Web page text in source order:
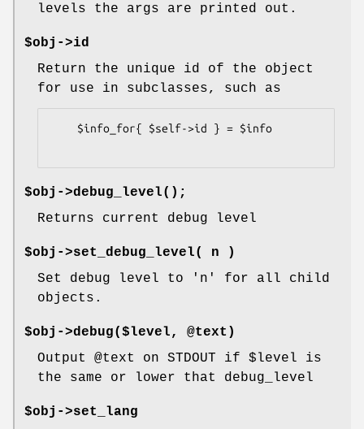
levels the args are printed out.
$obj->id
Return the unique id of the object
for use in subclasses, such as
$obj->debug_level() ;
Returns current debug level
$obj->set_debug_level( n )
Set debug level to 'n' for all child
objects.
$obj->debug($level, @text)
Output @text on STDOUT if $level is
the same or lower that debug_level
$obj->set_lang